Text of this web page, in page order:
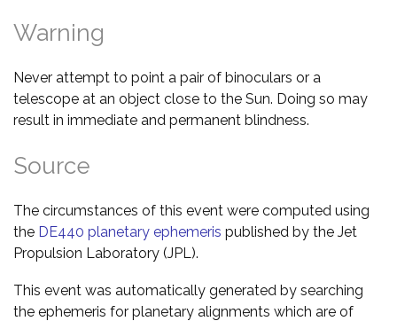
Warning
Never attempt to point a pair of binoculars or a
telescope at an object close to the Sun. Doing so may
result in immediate and permanent blindness.
Source
The circumstances of this event were computed using
the DE440 planetary ephemeris published by the Jet
Propulsion Laboratory (JPL).
This event was automatically generated by searching
the ephemeris for planetary alignments which are of